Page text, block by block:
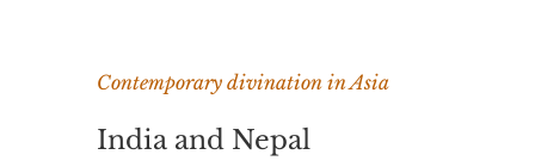
Contemporary divination in Asia
India and Nepal